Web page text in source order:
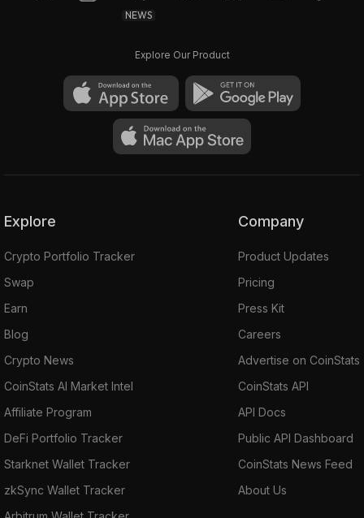
NEWS
Explore Our Product
Explore
Crypto Portfolio Tracker
Swap
Earn
Blog
Crypto News
CoinStats AI Market Intel
Affiliate Program
DeFi Portfolio Tracker
Starknet Wallet Tracker
zkSync Wallet Tracker
Company
Product Updates
Pricing
Press Kit
Careers
Advertise on CoinStats
CoinStats API
API Docs
Public API Dashboard
CoinStats News Feed
About Us